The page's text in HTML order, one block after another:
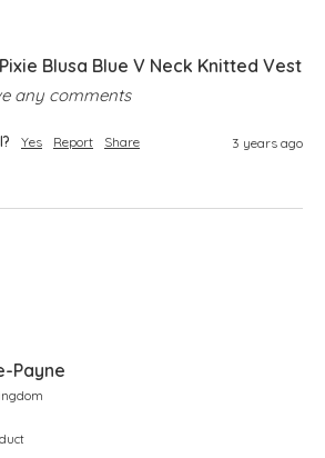
Blusa Blue V Neck Knitted Vest
any comments
Yes Report Share 3 years ago
Payne